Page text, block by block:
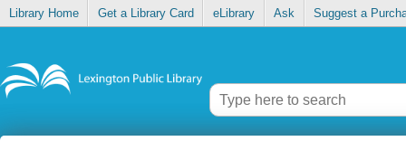
Library Home Get a Library Card eLibrary Ask Suggest a